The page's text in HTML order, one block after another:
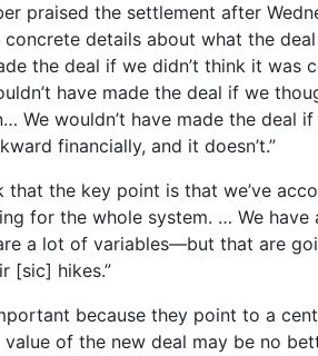
praised the settlement after
details about what the deal
the deal if we didn’t think it was
have made the deal if we
We wouldn’t have made the deal
financially, and it doesn’t.”
that the key point is that we’ve
for the whole system. … We have
a lot of variables—but that are
[sic] hikes.”
because they point to a
of the new deal may be no